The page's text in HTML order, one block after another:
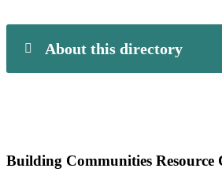
About this directory
Building Communities Resource